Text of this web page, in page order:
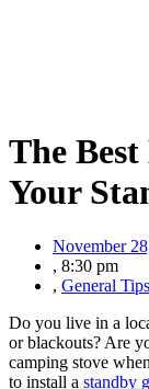
The
Your
November
, 8:30 pm
, General Tips
Do you live in a
or blackouts? Are
camping stove
to install a standby